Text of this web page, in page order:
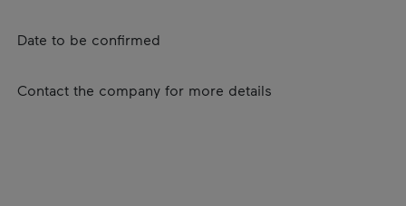
Date to be confirmed
Contact the company for more details